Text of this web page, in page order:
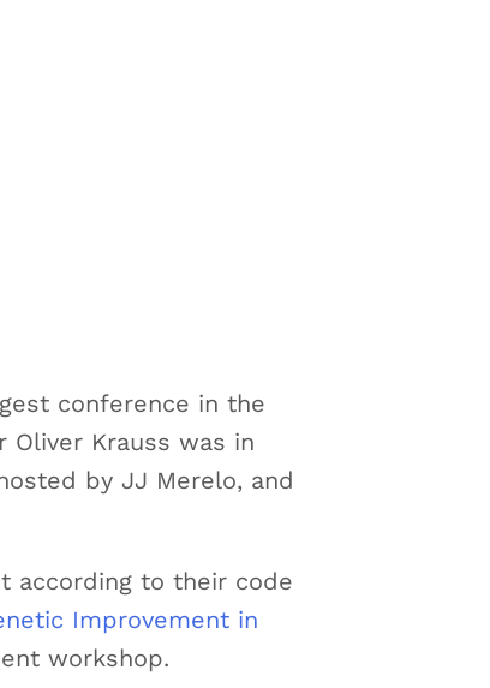
conference in the
Oliver Krauss was in
by JJ Merelo, and
according to their code
Improvement in
workshop.